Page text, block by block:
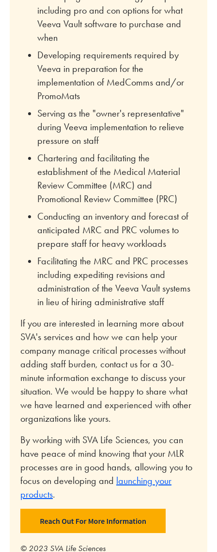
including pro and con options for what
Veeva Vault software to purchase and
when
Developing requirements required by
Veeva in preparation for the
implementation of MedComms and/or
PromoMats
Serving as the "owner's representative"
during Veeva implementation to relieve
pressure on staff
Chartering and facilitating the
establishment of the Medical Material
Review Committee (MRC) and
Promotional Review Committee (PRC)
Conducting an inventory and forecast of
anticipated MRC and PRC volumes to
prepare staff for heavy workloads
Facilitating the MRC and PRC processes
including expediting revisions and
administration of the Veeva Vault systems
in lieu of hiring administrative staff
If you are interested in learning more about
SVA's services and how we can help your
company manage critical processes without
adding staff burden, contact us for a 30-
minute information exchange to discuss your
situation. We would be happy to share what
we have learned and experienced with other
organizations like yours.
By working with SVA Life Sciences, you can
have peace of mind knowing that your MLR
processes are in good hands, allowing you to
focus on developing and launching your
products.
© 2023 SVA Life Sciences